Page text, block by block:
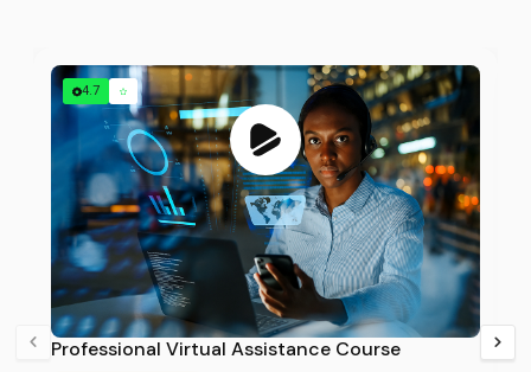
4.7
Professional Virtual Assistance Course